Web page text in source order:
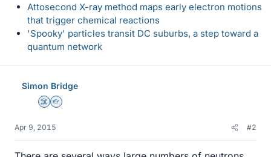
Attosecond X-ray method maps early electron motions
that trigger chemical reactions
'Spooky' particles transit DC suburbs, a step toward a
quantum network
Simon Bridge
Science Advisor
Homework Helper
Apr 9, 2015 #2